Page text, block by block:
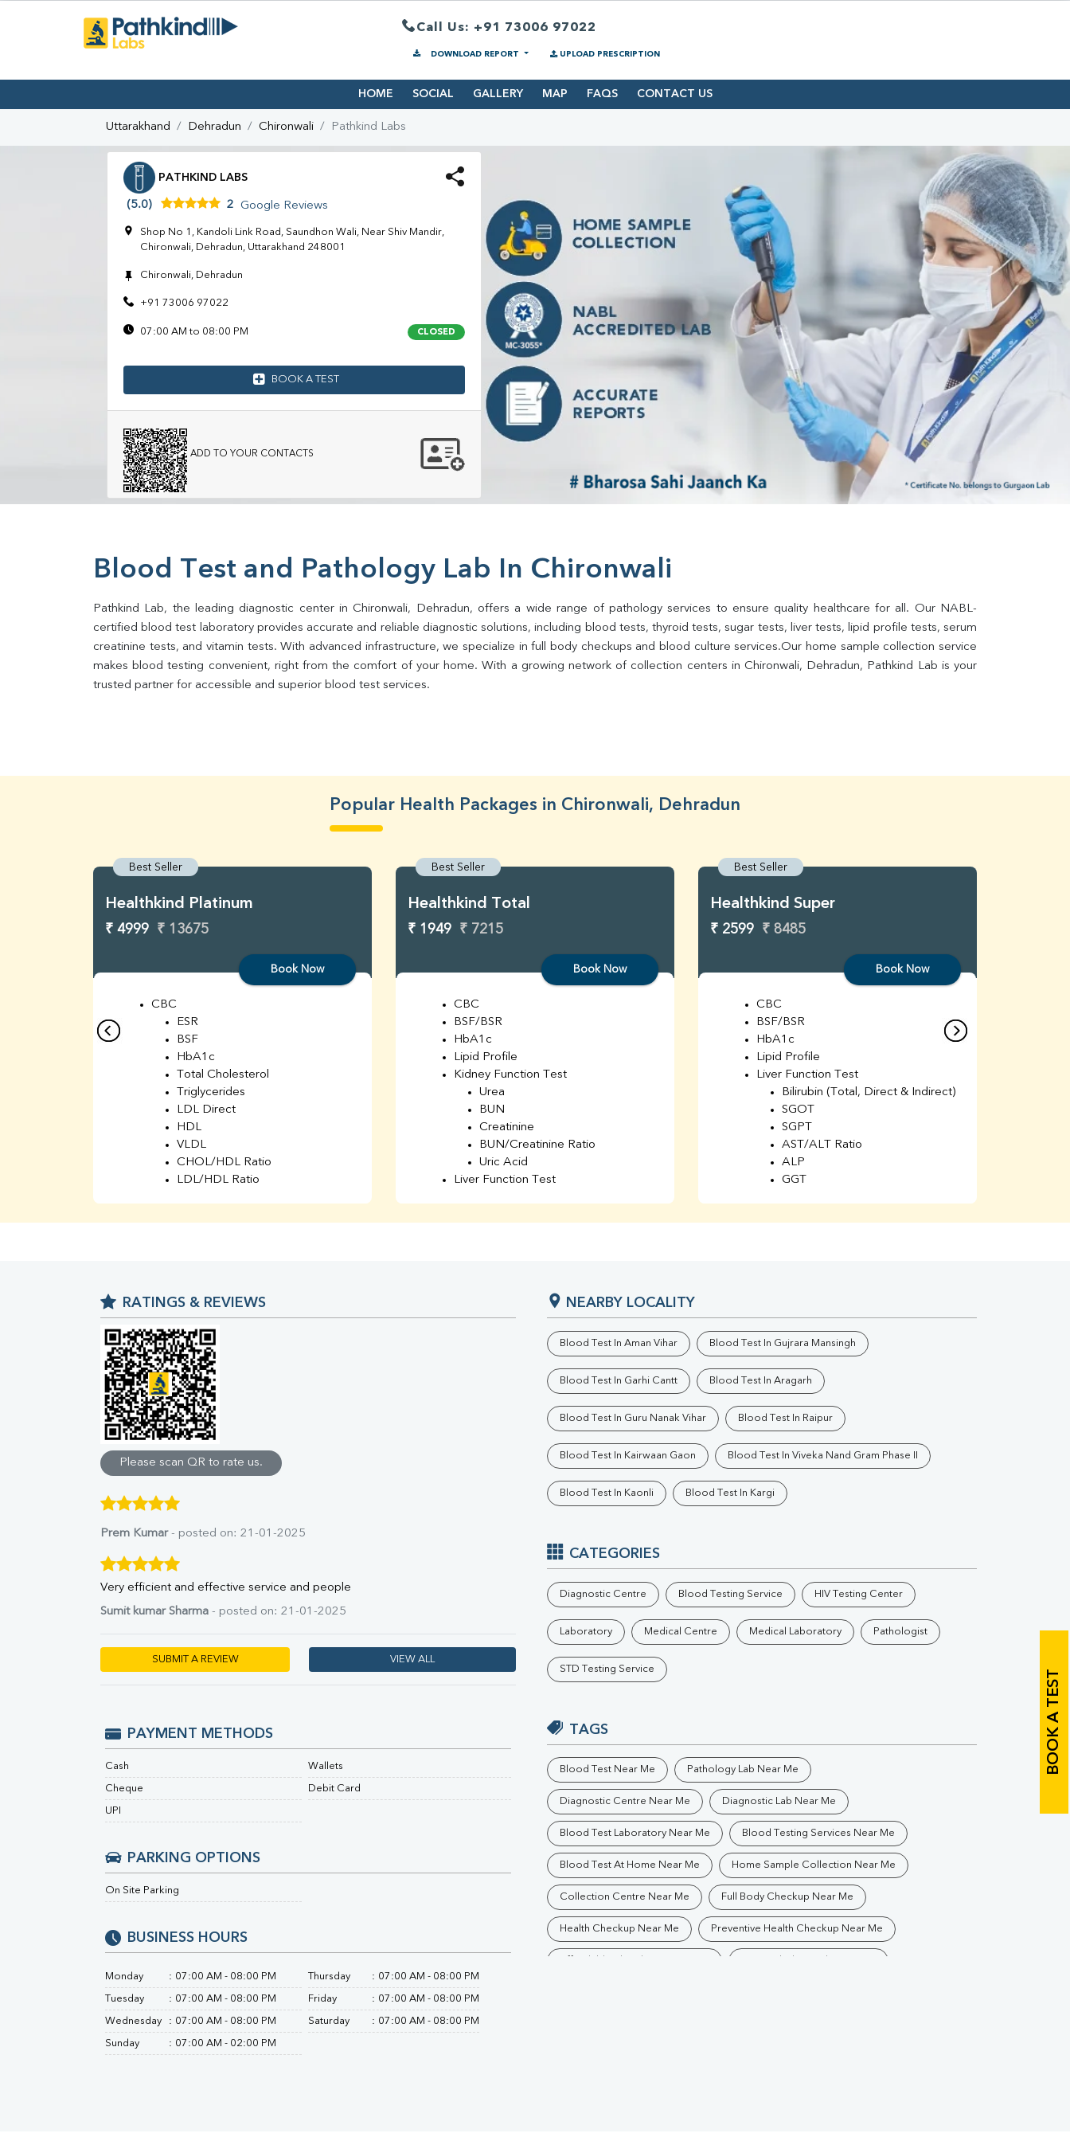
Call Us: +91 73006 97022
DOWNLOAD REPORT UPLOAD PRESCRIPTION
HOME SOCIAL GALLERY MAP FAQS CONTACT US
Uttarakhand Dehradun Chironwali Pathkind Labs
PATHKIND LABS
(5.0) 2 Google Reviews
Shop No 1, Kandoli Link Road, Saundhon Wali, Near Shiv Mandir,
Chironwali, Dehradun, Uttarakhand 248001
Chironwali, Dehradun
+91 73006 97022
07:00 AM to 08:00 PM CLOSED
BOOK A TEST
ADD TO YOUR CONTACTS
BOOK A TEST
Blood Test and Pathology Lab In Chironwali
Pathkind Lab, the leading diagnostic center in Chironwali, Dehradun, offers a wide range of pathology services to ensure quality healthcare for all. Our NABL-
certified blood test laboratory provides accurate and reliable diagnostic solutions, including blood tests, thyroid tests, sugar tests, liver tests, lipid profile tests, serum
creatinine tests, and vitamin tests. With advanced infrastructure, we specialize in full body checkups and blood culture services.Our home sample collection service
makes blood testing convenient, right from the comfort of your home. With a growing network of collection centers in Chironwali, Dehradun, Pathkind Lab is your
trusted partner for accessible and superior blood test services.
Popular Health Packages in Chironwali, Dehradun
Best Seller
Healthkind Platinum
₹ 4999 ₹ 13675
Book Now
CBC
ESR
BSF
HbA1c
Total Cholesterol
Triglycerides
LDL Direct
HDL
VLDL
CHOL/HDL Ratio
LDL/HDL Ratio
Iron
UIBC
TIBC
% Saturation
Uric Acid
Calcium
Phosphorus
Bilirubin Total
Direct & Indirect
SGOT
SGPT
GGT
LDH
Albumin
Globulin
FT3
TSH
Vit. B12
RA Factor
MAU
Best Seller
Healthkind Total
₹ 1949 ₹ 7215
Book Now
CBC
BSF/BSR
HbA1c
Lipid Profile
Kidney Function Test
Urea
BUN
Creatinine
BUN/Creatinine Ratio
Uric Acid
Liver Function Test
Albumin
Electrolytes (Na/K/Cl)
Best Seller
Healthkind Super
₹ 2599 ₹ 8485
Book Now
CBC
BSF/BSR
HbA1c
Lipid Profile
Liver Function Test
Bilirubin (Total, Direct & Indirect)
SGOT
SGPT
AST/ALT Ratio
ALP
GGT
Creatinine
BUN/Creatinine Ratio
Calcium
Uric Acid
Electrolytes (Na/K/Cl)
Phosphorus
Thyroid Profile Total
Vitamin B12
Vitamin D
RATINGS & REVIEWS
Please scan QR to rate us.
Prem Kumar- posted on: 21-01-2025
Very efficient and effective service and people
Sumit kumar Sharma - posted on: 21-01-2025
SUBMIT A REVIEW VIEW ALL
PAYMENT METHODS
Cash
Cheque
UPI
Wallets
Debit Card
PARKING OPTIONS
On Site Parking
BUSINESS HOURS
Monday : 07:00 AM - 08:00 PM
Tuesday : 07:00 AM - 08:00 PM
Wednesday : 07:00 AM - 08:00 PM
Sunday : 07:00 AM - 02:00 PM
Thursday : 07:00 AM - 08:00 PM
Friday : 07:00 AM - 08:00 PM
Saturday : 07:00 AM - 08:00 PM
NEARBY LOCALITY
Blood Test In Aman Vihar Blood Test In Gujrara Mansingh
Blood Test In Garhi Cantt Blood Test In Aragarh
Blood Test In Guru Nanak Vihar Blood Test In Raipur
Blood Test In Kairwaan Gaon Blood Test In Viveka Nand Gram Phase II
Blood Test In Kaonli Blood Test In Kargi
CATEGORIES
Diagnostic Centre Blood Testing Service HIV Testing Center
Laboratory Medical Centre Medical Laboratory Pathologist
STD Testing Service
TAGS
Blood Test Near Me Pathology Lab Near Me
Diagnostic Centre Near Me Diagnostic Lab Near Me
Blood Test Laboratory Near Me Blood Testing Services Near Me
Blood Test At Home Near Me Home Sample Collection Near Me
Collection Centre Near Me Full Body Checkup Near Me
Health Checkup Near Me Preventive Health Checkup Near Me